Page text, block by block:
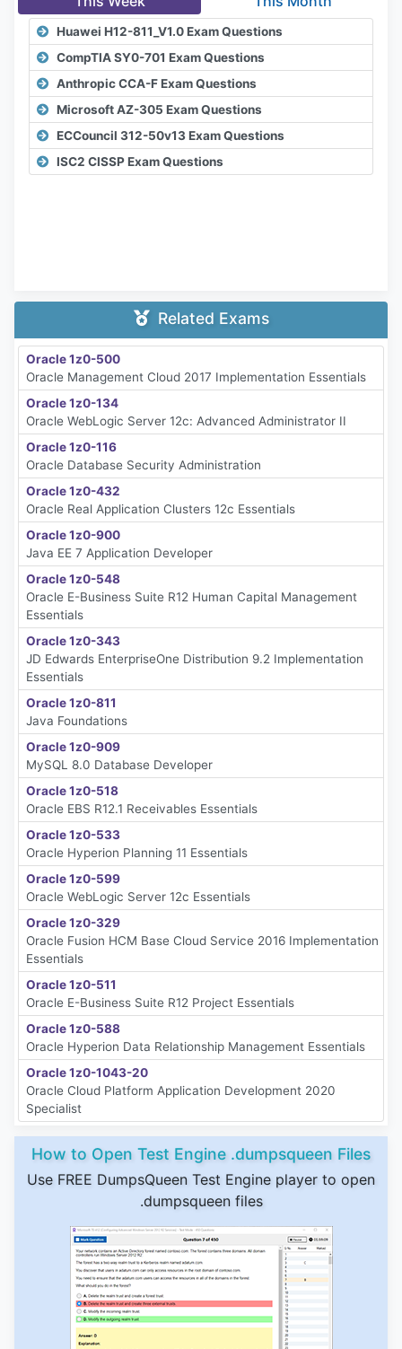
Huawei H12-811_V1.0 Exam Questions
CompTIA SY0-701 Exam Questions
Anthropic CCA-F Exam Questions
Microsoft AZ-305 Exam Questions
ECCouncil 312-50v13 Exam Questions
ISC2 CISSP Exam Questions
Related Exams
Oracle 1z0-500
Oracle Management Cloud 2017 Implementation Essentials
Oracle 1z0-134
Oracle WebLogic Server 12c: Advanced Administrator II
Oracle 1z0-116
Oracle Database Security Administration
Oracle 1z0-432
Oracle Real Application Clusters 12c Essentials
Oracle 1z0-900
Java EE 7 Application Developer
Oracle 1z0-548
Oracle E-Business Suite R12 Human Capital Management
Essentials
Oracle 1z0-343
JD Edwards EnterpriseOne Distribution 9.2 Implementation
Essentials
Oracle 1z0-811
Java Foundations
Oracle 1z0-909
MySQL 8.0 Database Developer
Oracle 1z0-518
Oracle EBS R12.1 Receivables Essentials
Oracle 1z0-533
Oracle Hyperion Planning 11 Essentials
Oracle 1z0-599
Oracle WebLogic Server 12c Essentials
Oracle 1z0-329
Oracle Fusion HCM Base Cloud Service 2016 Implementation
Essentials
Oracle 1z0-511
Oracle E-Business Suite R12 Project Essentials
Oracle 1z0-588
Oracle Hyperion Data Relationship Management Essentials
Oracle 1z0-1043-20
Oracle Cloud Platform Application Development 2020
Specialist
How to Open Test Engine .dumpsqueen Files
Use FREE DumpsQueen Test Engine player to open
.dumpsqueen files